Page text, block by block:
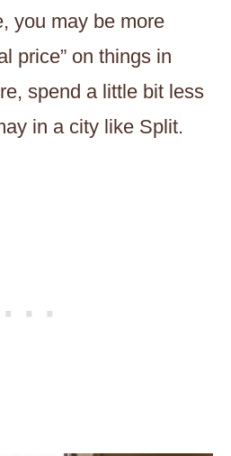
you may be more
price” on things in
spend a little bit less
in a city like Split.